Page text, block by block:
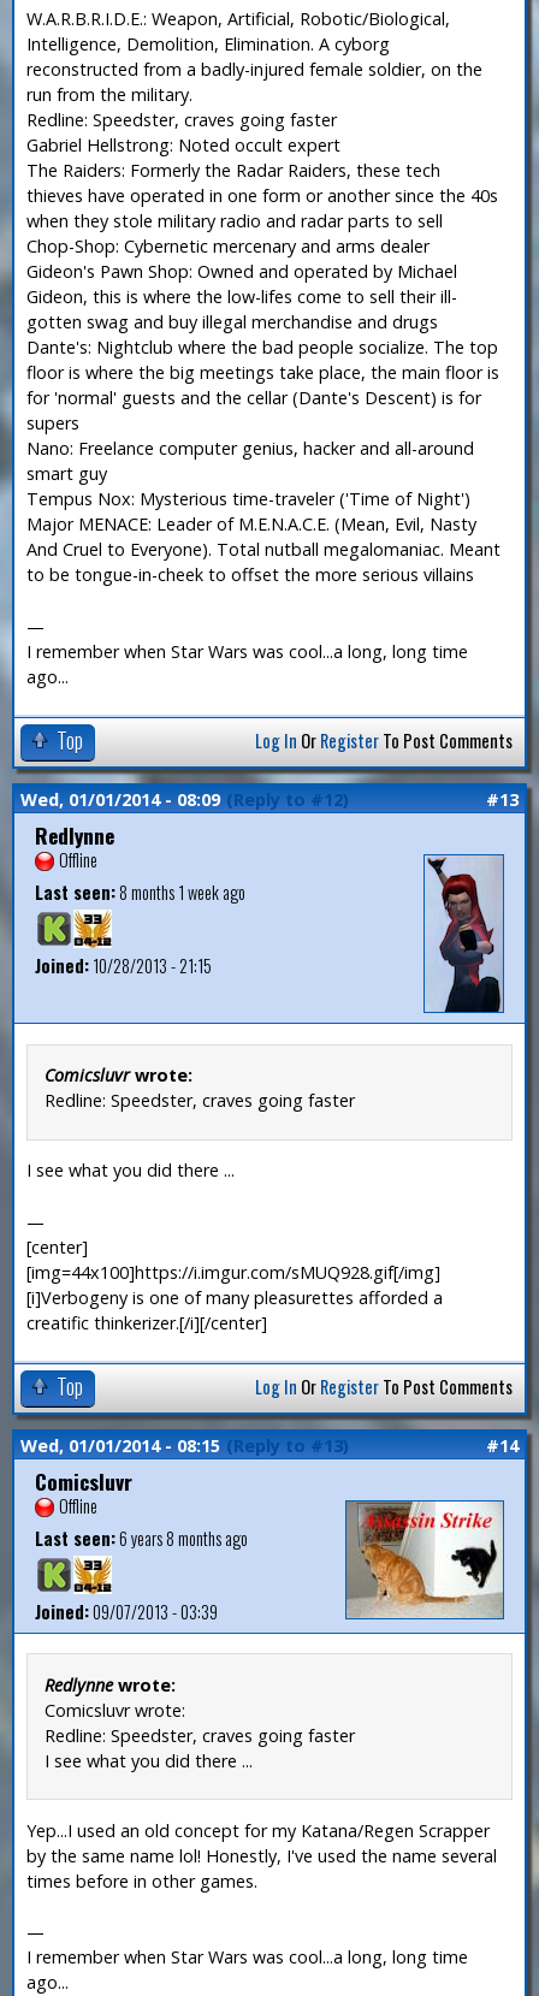
W.A.R.B.R.I.D.E.: Weapon, Artificial, Robotic/Biological,
Intelligence, Demolition, Elimination. A cyborg
reconstructed from a badly-injured female soldier, on the
run from the military.
Redline: Speedster, craves going faster
Gabriel Hellstrong: Noted occult expert
The Raiders: Formerly the Radar Raiders, these tech
thieves have operated in one form or another since the 40s
when they stole military radio and radar parts to sell
Chop-Shop: Cybernetic mercenary and arms dealer
Gideon's Pawn Shop: Owned and operated by Michael
Gideon, this is where the low-lifes come to sell their ill-
gotten swag and buy illegal merchandise and drugs
Dante's: Nightclub where the bad people socialize. The top
floor is where the big meetings take place, the main floor is
for 'normal' guests and the cellar (Dante's Descent) is for
supers
Nano: Freelance computer genius, hacker and all-around
smart guy
Tempus Nox: Mysterious time-traveler ('Time of Night')
Major MENACE: Leader of M.E.N.A.C.E. (Mean, Evil, Nasty
And Cruel to Everyone). Total nutball megalomaniac. Meant
to be tongue-in-cheek to offset the more serious villains
—
I remember when Star Wars was cool...a long, long time
ago...
Top Log In OrRegisterTo Post Comments
Wed, 01/01/2014 - 08:09 (Reply to #12) #13
Redlynne
Offline
Last seen:8 months 1 week ago
Joined:10/28/2013 - 21:15
Comicsluvrwrote:
Redline: Speedster, craves going faster
I see what you did there ...
—
[center]
[img=44x100]https://i.imgur.com/sMUQ928.gif[/img]
[i]Verbogeny is one of many pleasurettes afforded a
creatific thinkerizer.[/i][/center]
Top Log In OrRegisterTo Post Comments
Wed, 01/01/2014 - 08:15 (Reply to #13) #14
Comicsluvr
Offline
Last seen:6 years 8 months ago
Joined:09/07/2013 - 03:39
Redlynnewrote:
Comicsluvr wrote:
Redline: Speedster, craves going faster
I see what you did there ...
Yep...I used an old concept for my Katana/Regen Scrapper
by the same name lol! Honestly, I've used the name several
times before in other games.
—
I remember when Star Wars was cool...a long, long time
ago...